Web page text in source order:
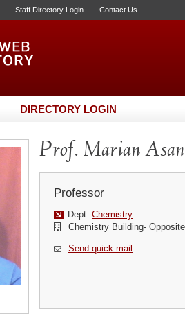
Staff Directory Login Contact Us
DIRECTORY LOGIN
Prof. Marian
Professor
Dept: Chemistry
Chemistry Building-
Send quick mail